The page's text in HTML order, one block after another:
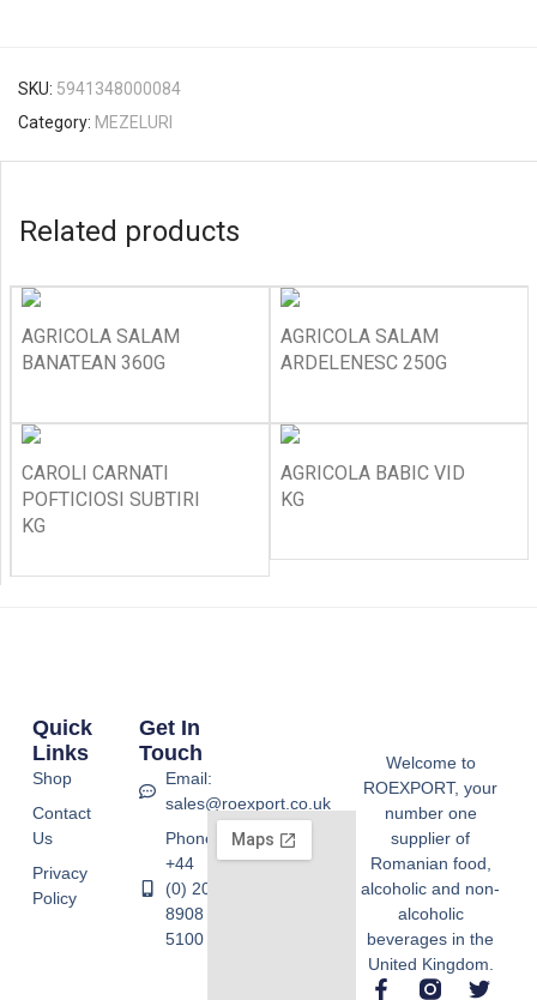
SKU: 5941348000084
Category: MEZELURI
Related products
AGRICOLA SALAM
BANATEAN 360G
AGRICOLA SALAM
ARDELENESC 250G
CAROLI CARNATI
POFTICIOSI SUBTIRI
KG
AGRICOLA BABIC VID
KG
Welcome to
ROEXPORT, your
number one
supplier of
Romanian food,
alcoholic and non-
alcoholic
beverages in the
United Kingdom.
Quick
Links
Shop
Contact
Us
Privacy
Policy
Get In
Touch
Email:
sales@roexport.co.uk
Phone:
+44
(0) 20
8908
5100